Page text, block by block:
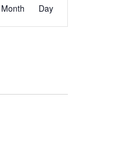
Views
Month Day